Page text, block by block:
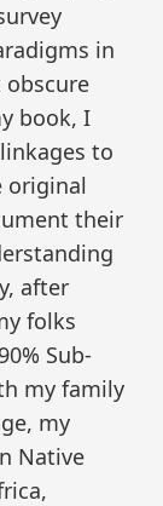
in
book, I
to
original
their
after
folks
Sub-
my family
my
Native